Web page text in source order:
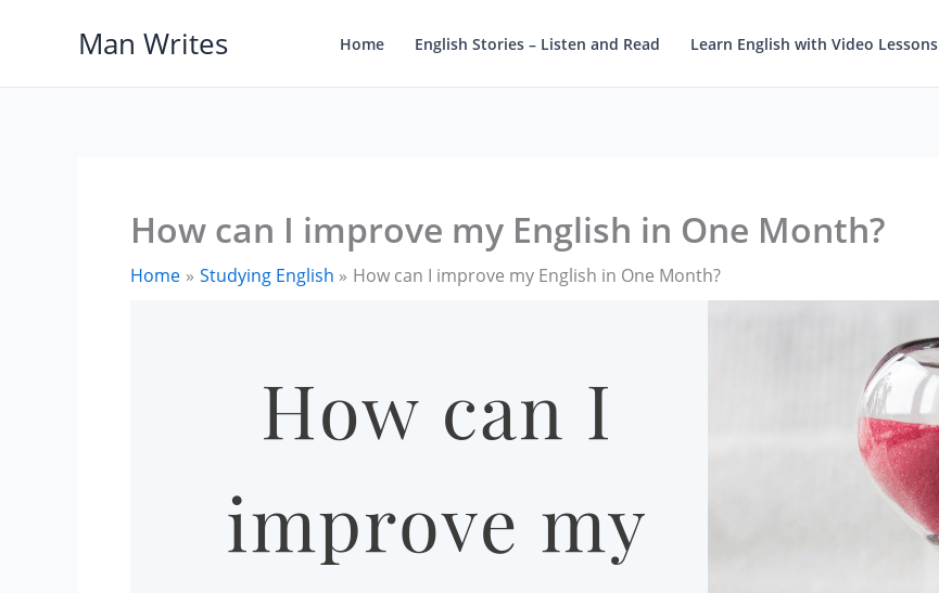
Man Writes Home English Stories – Listen and Read Learn English with Video Lessons
How can I improve my English in One Month?
Home Studying English How can I improve my English in One Month?